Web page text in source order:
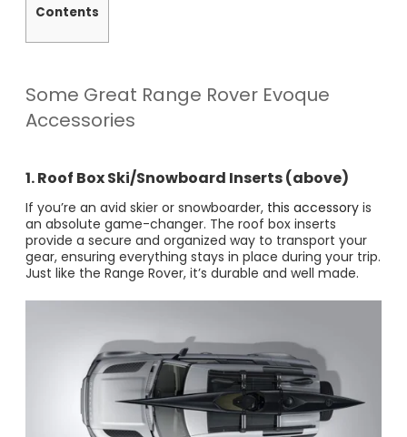
Contents
Some Great Range Rover Evoque
Accessories
1. Roof Box Ski/Snowboard Inserts (above)
If you’re an avid skier or snowboarder, this accessory is
an absolute game-changer. The roof box inserts
provide a secure and organized way to transport your
gear, ensuring everything stays in place during your trip​.
Just like the Range Rover, it’s durable and well made.